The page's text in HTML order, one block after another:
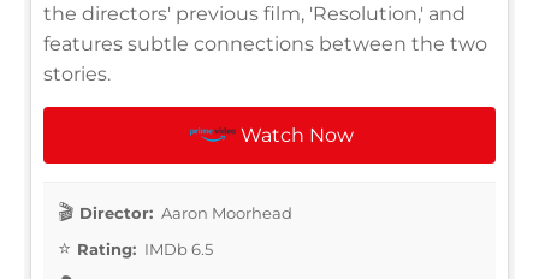
the directors' previous film, 'Resolution,' and
features subtle connections between the two
stories.
Watch Now
Director: Aaron Moorhead
Rating: IMDb 6.5